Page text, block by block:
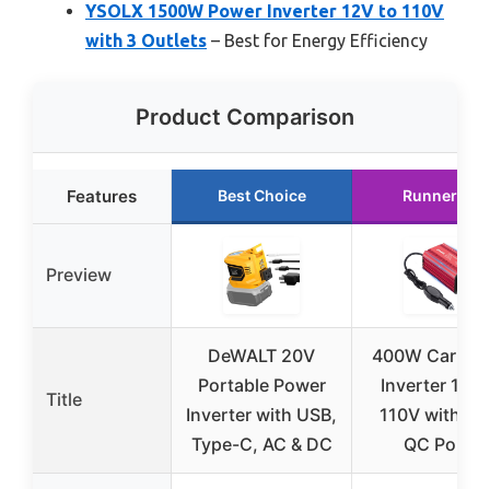
YSOLX 1500W Power Inverter 12V to 110V
with 3 Outlets – Best for Energy Efficiency
Product Comparison
Features Best Choice Runner Up
Preview
Title
DeWALT 20V
Portable Power
Inverter with USB,
Type-C, AC & DC
400W Car
Inverter 12V
110V with
QC Ports